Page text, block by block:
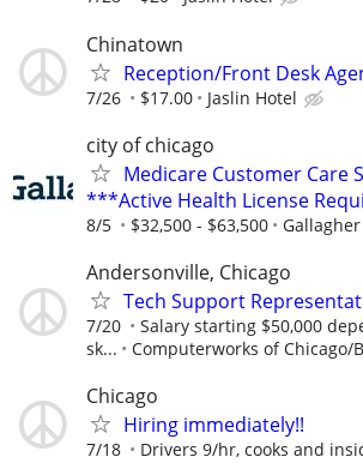
Chinatown
Reception/Front Desk
7/26 $17.00 Jaslin Hotel
city of chicago
Medicare Customer Care
***Active Health License
8/5 $32,500 - $63,500
Andersonville, Chicago
Tech Support
7/20
Salary starting $50,000
sk...
Computerworks of Chicago/
Chicago
Hiring immediately!!
7/18 Drivers 9/hr, cooks and